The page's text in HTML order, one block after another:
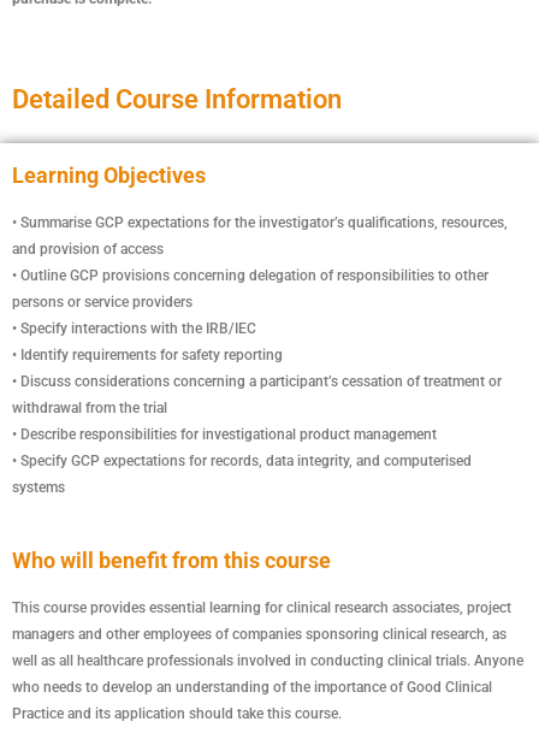
Detailed Course Information
Learning Objectives
• Summarise GCP expectations for the investigator’s qualifications, resources,
and provision of access
• Outline GCP provisions concerning delegation of responsibilities to other
persons or service providers
• Specify interactions with the IRB/IEC
• Identify requirements for safety reporting
• Discuss considerations concerning a participant’s cessation of treatment or
withdrawal from the trial
• Describe responsibilities for investigational product management
• Specify GCP expectations for records, data integrity, and computerised
systems
Who will benefit from this course
This course provides essential learning for clinical research associates, project
managers and other employees of companies sponsoring clinical research, as
well as all healthcare professionals involved in conducting clinical trials. Anyone
who needs to develop an understanding of the importance of Good Clinical
Practice and its application should take this course.